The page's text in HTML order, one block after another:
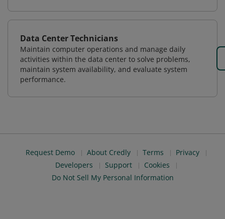
Data Center Technicians
Maintain computer operations and manage daily
activities within the data center to solve problems,
maintain system availability, and evaluate system
performance.
Request Demo About Credly Terms
Privacy
Developers
Support
Cookies
Do Not Sell My Personal Information